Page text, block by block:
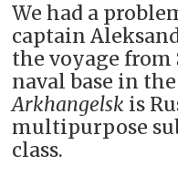
We had a
captain
the voyage from
naval base in
Arkhangelsk is
multipurpose
class.